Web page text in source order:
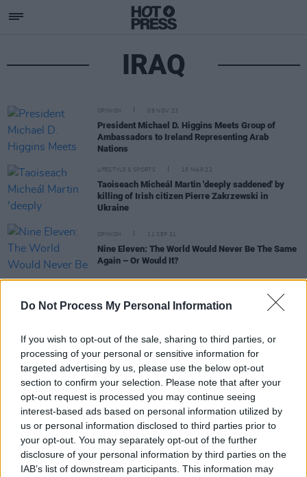
Do Not Process My Personal Information
If you wish to opt-out of the sale, sharing to third parties, or
processing of your personal or sensitive information for
targeted advertising by us, please use the below opt-out
section to confirm your selection. Please note that after your
opt-out request is processed you may continue seeing
interest-based ads based on personal information utilized by
us or personal information disclosed to third parties prior to
your opt-out. You may separately opt-out of the further
disclosure of your personal information by third parties on the
IAB’s list of downstream participants. This information may
IRAQ
OPINION 09 NOV 23
President Michael D. Higgins Meets Group of
Ambassadors to Ireland Representing Arab
Nations
LIFESTYLE & SPORTS 15 MAR 22
Taoiseach Micheál Martin 'deeply saddened' by
killing of Irish citizen Pierre Zakrzewski in
Ukraine
OPINION 11 SEP 21
Nine Eleven: The World Would Never Be The Same
Again – Or Would It?
McCann: Gordon Brown Was Guilty Of Mass
OPINION 08 MAY 20
Breathe: This One Precious Life